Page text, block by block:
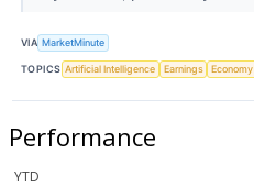
VIA MarketMinute
TOPICS Artificial Intelligence Earnings Economy
Performance
YTD